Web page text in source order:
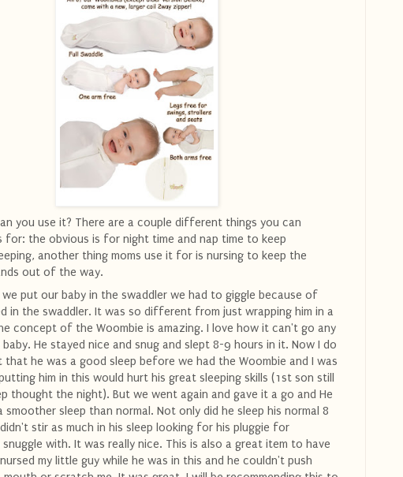
you use it? There are a couple different things you can
for: the obvious is for night time and nap time to keep
another thing moms use it for is nursing to keep the
out of the way.
put our baby in the swaddler we had to giggle because of
in the swaddler. It was so different from just wrapping him in a
concept of the Woombie is amazing. I love how it can't go any
He stayed nice and snug and slept 8-9 hours in it. Now I do
that he was a good sleep before we had the Woombie and I was
him in this would hurt his great sleeping skills (1st son still
thought the night). But we went again and gave it a go and He
smoother sleep than normal. Not only did he sleep his normal 8
stir as much in his sleep looking for his pluggie for
with. It was really nice. This is also a great item to have
my little guy while he was in this and he couldn't push